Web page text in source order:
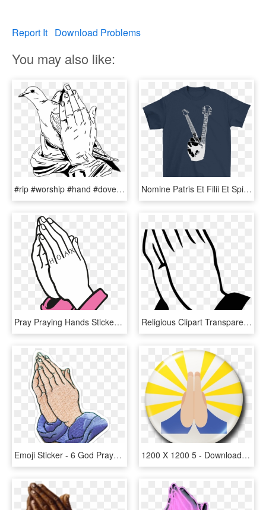
Report It Download Problems
You may also like:
#rip #worship #hand #dove #peace #prayer #prayer #祈祷 - Praying Hands With Doves, HD Png Download Nomine Patris Et Filii Et Spiritus Sancti Prayer, HD Png Download
Pray Praying Hands Sticker By Saint Hoax - Animated Prayer Hand Gif, HD Png Download Religious Clipart Transparent - Transparent Prayer Hand Png, Png Download
Emoji Sticker - 6 God Prayer Hand Emoji, HD Png Download 1200 X 1200 5 - Download Prayer Hands Emoji, HD Png Download